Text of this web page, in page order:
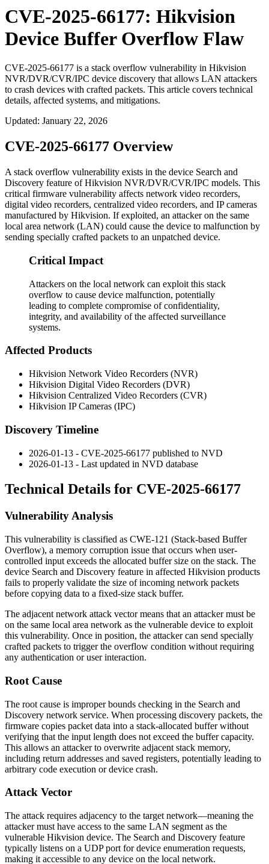
CVE-2025-66177: Hikvision
Device Buffer Overflow Flaw
CVE-2025-66177 is a stack overflow vulnerability in Hikvision
NVR/DVR/CVR/IPC device discovery that allows LAN attackers
to crash devices with crafted packets. This article covers technical
details, affected systems, and mitigations.
Updated: January 22, 2026
CVE-2025-66177 Overview
A stack overflow vulnerability exists in the device Search and
Discovery feature of Hikvision NVR/DVR/CVR/IPC models. This
critical firmware vulnerability affects network video recorders,
digital video recorders, centralized video recorders, and IP cameras
manufactured by Hikvision. If exploited, an attacker on the same
local area network (LAN) could cause the device to malfunction by
sending specially crafted packets to an unpatched device.
Critical Impact
Attackers on the local network can exploit this stack
overflow to cause device malfunction, potentially
leading to complete compromise of confidentiality,
integrity, and availability of the affected surveillance
systems.
Affected Products
Hikvision Network Video Recorders (NVR)
Hikvision Digital Video Recorders (DVR)
Hikvision Centralized Video Recorders (CVR)
Hikvision IP Cameras (IPC)
Discovery Timeline
2026-01-13 - CVE-2025-66177 published to NVD
2026-01-13 - Last updated in NVD database
Technical Details for CVE-2025-66177
Vulnerability Analysis
This vulnerability is classified as CWE-121 (Stack-based Buffer
Overflow), a memory corruption issue that occurs when user-
controlled input exceeds the allocated buffer size on the stack. The
device Search and Discovery feature in affected Hikvision products
fails to properly validate the size of incoming network packets
before copying data to a fixed-size stack buffer.
The adjacent network attack vector means that an attacker must be
on the same local area network as the vulnerable device to exploit
this vulnerability. Once in position, the attacker can send specially
crafted packets to trigger the overflow condition without requiring
any authentication or user interaction.
Root Cause
The root cause is improper bounds checking in the Search and
Discovery network service. When processing discovery packets, the
firmware copies packet data into a stack-allocated buffer without
verifying that the input length does not exceed the buffer capacity.
This allows an attacker to overwrite adjacent stack memory,
including return addresses and saved registers, potentially leading to
arbitrary code execution or device crash.
Attack Vector
The attack requires adjacency to the target network—meaning the
attacker must have access to the same LAN segment as the
vulnerable Hikvision device. The Search and Discovery feature
typically listens on a UDP port for device enumeration requests,
making it accessible to any device on the local network.